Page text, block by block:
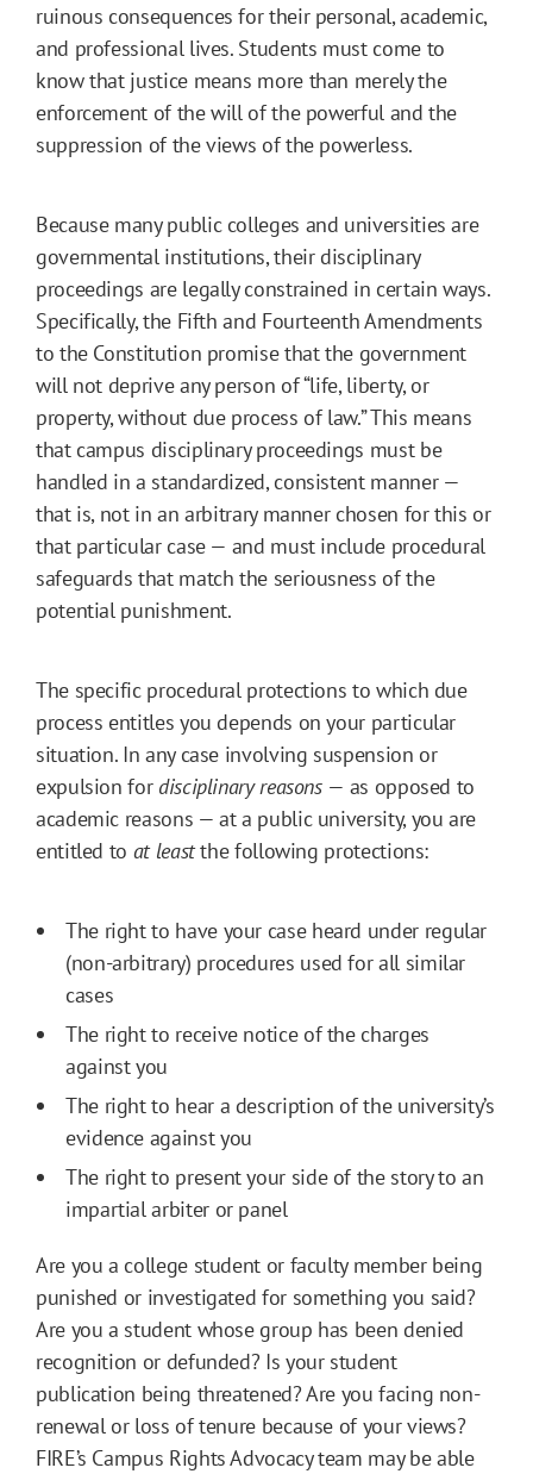
ruinous consequences for their personal, academic,
and professional lives. Students must come to
know that justice means more than merely the
enforcement of the will of the powerful and the
suppression of the views of the powerless.
Because many public colleges and universities are
governmental institutions, their disciplinary
proceedings are legally constrained in certain ways.
Specifically, the Fifth and Fourteenth Amendments
to the Constitution promise that the government
will not deprive any person of “life, liberty, or
property, without due process of law.” This means
that campus disciplinary proceedings must be
handled in a standardized, consistent manner —
that is, not in an arbitrary manner chosen for this or
that particular case — and must include procedural
safeguards that match the seriousness of the
potential punishment.
The specific procedural protections to which due
process entitles you depends on your particular
situation. In any case involving suspension or
expulsion for disciplinary reasons — as opposed to
academic reasons — at a public university, you are
entitled to at leastthe following protections:
The right to have your case heard under regular
(non-arbitrary) procedures used for all similar
cases
The right to receive notice of the charges
against you
The right to hear a description of the university’s
evidence against you
The right to present your side of the story to an
impartial arbiter or panel
Are you a college student or faculty member being
punished or investigated for something you said?
Are you a student whose group has been denied
recognition or defunded? Is your student
publication being threatened? Are you facing non-
renewal or loss of tenure because of your views?
FIRE’s Campus Rights Advocacy team may be able